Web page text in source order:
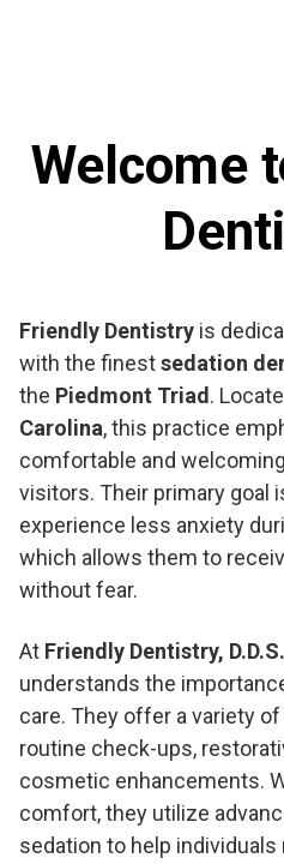
Welcome
Friendly Dentistry is
with the finestsedation
the Piedmont Triad .
Carolina, this practice
comfortable and
visitors. Their primary goal
experience less anxiety
which allows them to
without fear.
At Friendly Dentistry, D.D.S.
understands the
care. They offer a variety
routine check-ups,
cosmetic enhancements.
comfort, they utilize
sedation to help individuals